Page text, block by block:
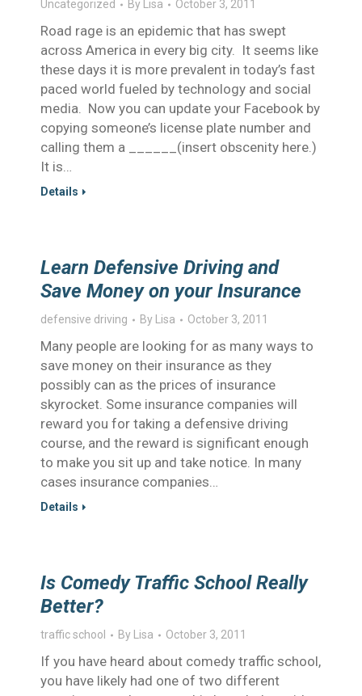
Uncategorized By Lisa October 3, 2011
Road rage is an epidemic that has swept
across America in every big city. It seems like
these days it is more prevalent in today’s fast
paced world fueled by technology and social
media. Now you can update your Facebook by
copying someone’s license plate number and
calling them a ______(insert obscenity here.)
It is…
Details
Learn Defensive Driving and
Save Money on your Insurance
defensive driving By Lisa October 3, 2011
Many people are looking for as many ways to
save money on their insurance as they
possibly can as the prices of insurance
skyrocket. Some insurance companies will
reward you for taking a defensive driving
course, and the reward is significant enough
to make you sit up and take notice. In many
cases insurance companies…
Details
Is Comedy Traffic School Really
Better?
traffic school By Lisa October 3, 2011
If you have heard about comedy traffic school,
you have likely had one of two different